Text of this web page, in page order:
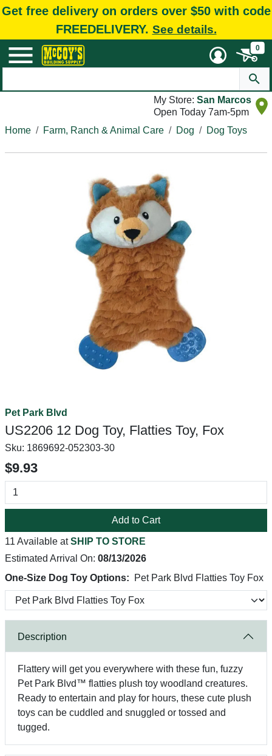
Get free delivery on orders over $50 with code
FREEDELIVERY. See details.
0
My Store: San Marcos
Open Today 7am-5pm
Home
Farm, Ranch & Animal Care Dog Dog Toys
Pet Park Blvd
US2206 12 Dog Toy, Flatties Toy, Fox
Sku: 1869692-052303-30
$9.93
Add to Cart
11 Available atSHIP TO STORE
Estimated Arrival On: 08/13/2026
One-Size Dog Toy Options:
Pet Park Blvd Flatties Toy Fox
Description
Flattery will get you everywhere with these fun, fuzzy
Pet Park Blvd™ flatties plush toy woodland creatures.
Ready to entertain and play for hours, these cute plush
toys can be cuddled and snuggled or tossed and
tugged.